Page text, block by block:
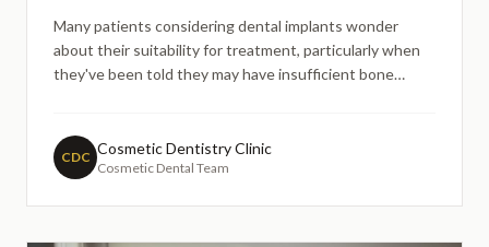
Many patients considering dental implants wonder
about their suitability for treatment, particularly when
they've been told they may have insufficient bone
success online, seeking to understand whether their
individ
CDC Cosmetic Dentistry Clinic
Cosmetic Dental Team